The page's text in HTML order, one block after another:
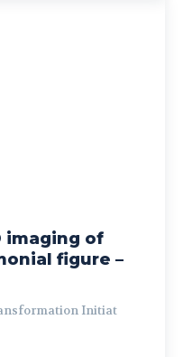
imaging of
figure –
Initiat